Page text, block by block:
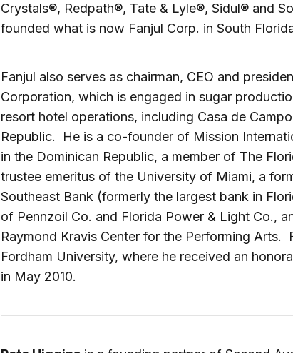
Crystals®, Redpath®, Tate & Lyle®, Sidul® and
founded what is now Fanjul Corp. in South
Fanjul also serves as chairman, CEO and
Corporation, which is engaged in sugar
resort hotel operations, including Casa de
Republic. He is a co-founder of Mission
in the Dominican Republic, a member of The
trustee emeritus of the University of Miami, a
Southeast Bank (formerly the largest bank in
of Pennzoil Co. and Florida Power & Light Co.,
Raymond Kravis Center for the Performing Arts.
Fordham University, where he received an
in May 2010.